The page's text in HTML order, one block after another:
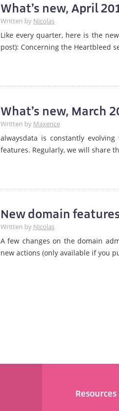
What’s new, April
Written by Nicolas
Like every quarter, here is the
post): Concerning the Heartbleed
What’s new, March
Written by Maxence
alwaysdata is constantly
features. Regularly, we will share
New domain
Written by Nicolas
A few changes on the domain
new actions (only available if you
Resources